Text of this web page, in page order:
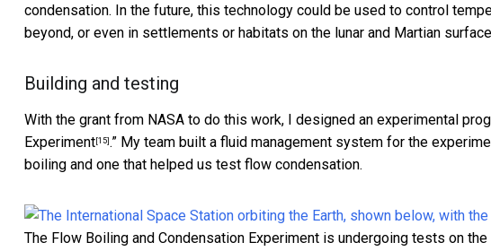
condensation. In the future, this technology could be used to control
beyond, or even in settlements or habitats on the lunar and Martian
Building and testing
With the grant from NASA to do this work, I designed an experimental
Experiment [15] .” My team built a fluid management system for the
boiling and one that helped us test flow condensation.
The Flow Boiling and Condensation Experiment is undergoing tests on